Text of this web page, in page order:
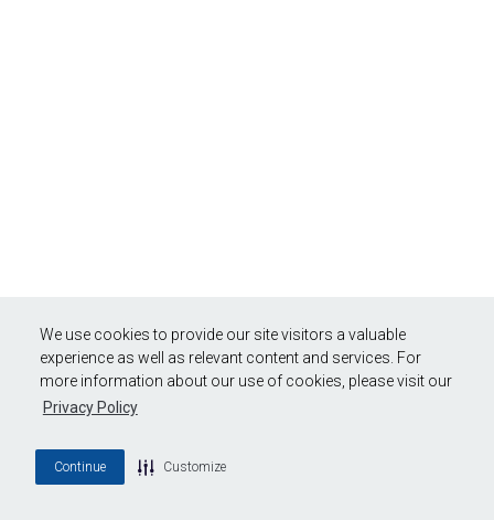
We use cookies to provide our site visitors a valuable
experience as well as relevant content and services. For
more information about our use of cookies, please visit our
Privacy Policy
Continue Customize